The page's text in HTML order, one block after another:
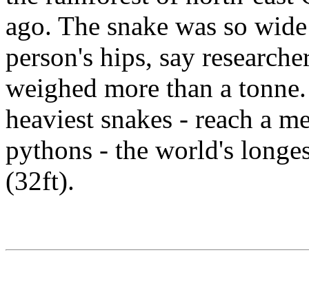
ago. The snake was so
person's hips, say
weighed more than a
heaviest snakes - reach a
pythons - the world's
(32ft).